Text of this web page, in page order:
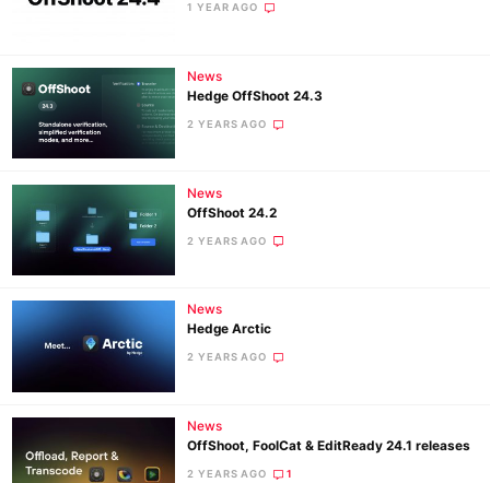
1 YEAR AGO
News
Hedge OffShoot 24.3
2 YEARS AGO
News
OffShoot 24.2
2 YEARS AGO
News
Hedge Arctic
2 YEARS AGO
News
OffShoot, FoolCat & EditReady 24.1 releases
2 YEARS AGO 1